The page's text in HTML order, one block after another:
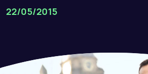
22/05/2015